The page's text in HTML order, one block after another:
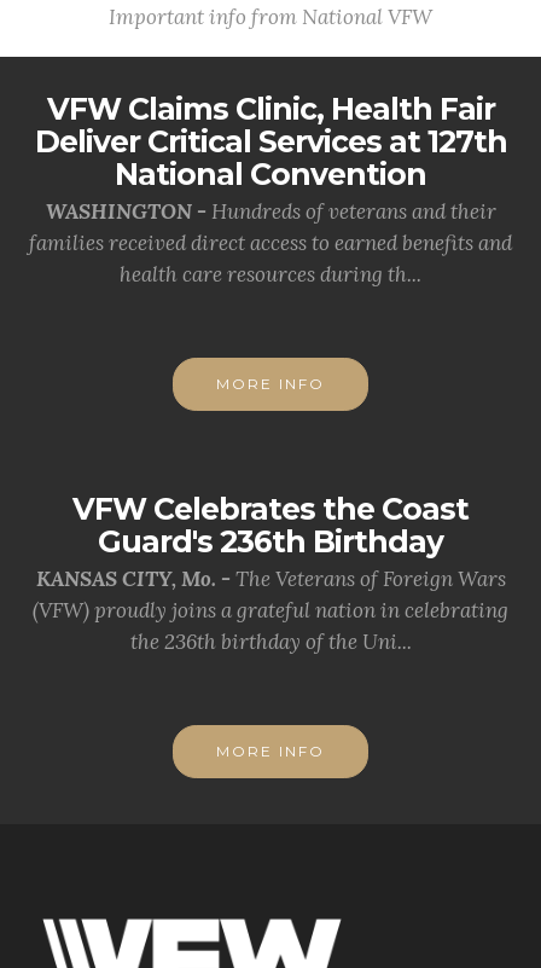
Important info from National VFW
VFW Claims Clinic, Health Fair
Deliver Critical Services at 127th
National Convention
WASHINGTON - Hundreds of veterans and their
families received direct access to earned benefits and
health care resources during th...
MORE INFO
VFW Celebrates the Coast
Guard's 236th Birthday
KANSAS CITY, Mo. - The Veterans of Foreign Wars
(VFW) proudly joins a grateful nation in celebrating
the 236th birthday of the Uni...
MORE INFO